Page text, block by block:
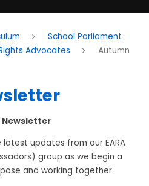
School Parliament
Advocates
Autumn
Newsletter
updates from our EARA
group as we begin a
and working together.